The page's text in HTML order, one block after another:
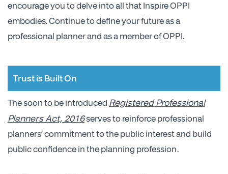
encourage you to delve into all that Inspire OPPI
embodies. Continue to define your future as a
professional planner and as a member of OPPI.
Trust is Built On
The soon to be introduced Registered Professional
Planners Act, 2016serves to reinforce professional
planners’ commitment to the public interest and build
public confidence in the planning profession.